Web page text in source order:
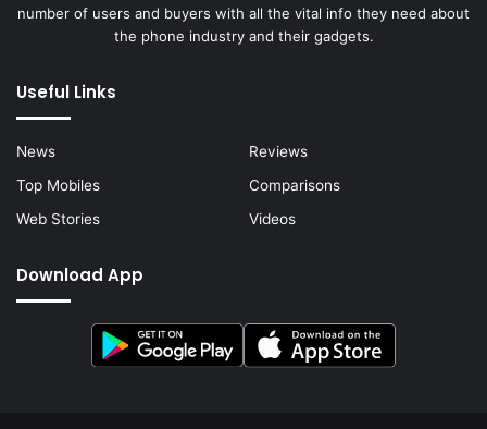
number of users and buyers with all the vital info they need about
the phone industry and their gadgets.
Useful Links
News
Reviews
Top Mobiles
Comparisons
Web Stories
Videos
Download App